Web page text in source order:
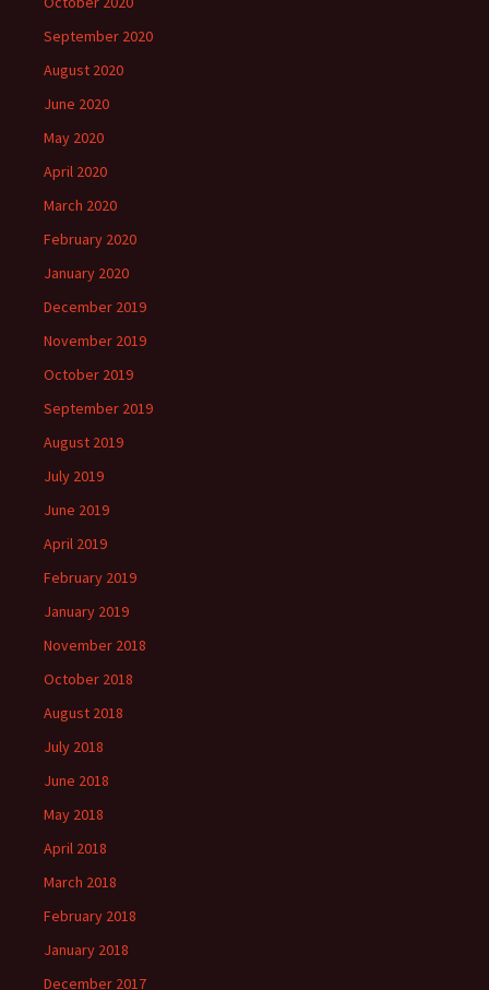
September 2020
August 2020
June 2020
May 2020
April 2020
March 2020
February 2020
January 2020
December 2019
November 2019
October 2019
September 2019
August 2019
July 2019
June 2019
April 2019
February 2019
January 2019
November 2018
October 2018
August 2018
July 2018
June 2018
May 2018
April 2018
March 2018
February 2018
January 2018
December 2017